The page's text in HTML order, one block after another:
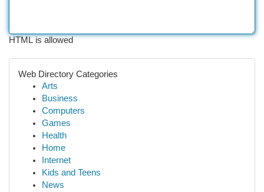
HTML is allowed
Web Directory Categories
Arts
Business
Computers
Games
Health
Home
Internet
Kids and Teens
News